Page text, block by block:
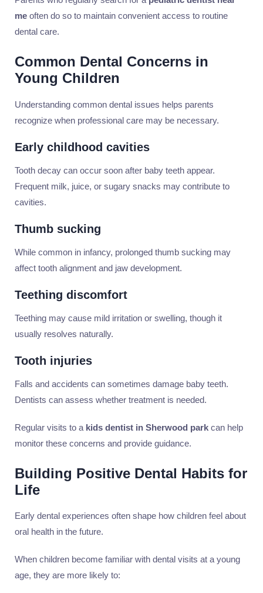
me often do so to maintain convenient access to routine
dental care.
Common Dental Concerns in
Young Children
Understanding common dental issues helps parents
recognize when professional care may be necessary.
Early childhood cavities
Tooth decay can occur soon after baby teeth appear.
Frequent milk, juice, or sugary snacks may contribute to
cavities.
Thumb sucking
While common in infancy, prolonged thumb sucking may
affect tooth alignment and jaw development.
Teething discomfort
Teething may cause mild irritation or swelling, though it
usually resolves naturally.
Tooth injuries
Falls and accidents can sometimes damage baby teeth.
Dentists can assess whether treatment is needed.
Regular visits to a kids dentist in Sherwood park can help
monitor these concerns and provide guidance.
Building Positive Dental Habits for
Life
Early dental experiences often shape how children feel about
oral health in the future.
When children become familiar with dental visits at a young
age, they are more likely to: